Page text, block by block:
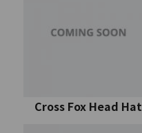
Cross Fox Head Hat